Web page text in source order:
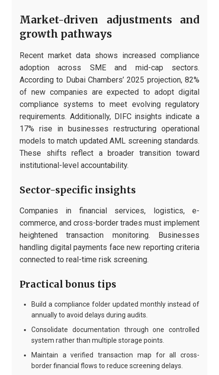
Market-driven adjustments and
growth pathways
Recent market data shows increased compliance
adoption across SME and mid-cap sectors.
According to Dubai Chambers’ 2025 projection, 82%
of new companies are expected to adopt digital
compliance systems to meet evolving regulatory
requirements. Additionally, DIFC insights indicate a
17% rise in businesses restructuring operational
models to match updated AML screening standards.
These shifts reflect a broader transition toward
institutional-level accountability.
Sector-specific insights
Companies in financial services, logistics, e-
commerce, and cross-border trades must implement
heightened transaction monitoring. Businesses
handling digital payments face new reporting criteria
connected to real-time risk screening.
Practical bonus tips
Build a compliance folder updated monthly instead of
annually to avoid delays during audits.
Consolidate documentation through one controlled
system rather than multiple storage points.
Maintain a verified transaction map for all cross-
border financial flows to reduce screening delays.